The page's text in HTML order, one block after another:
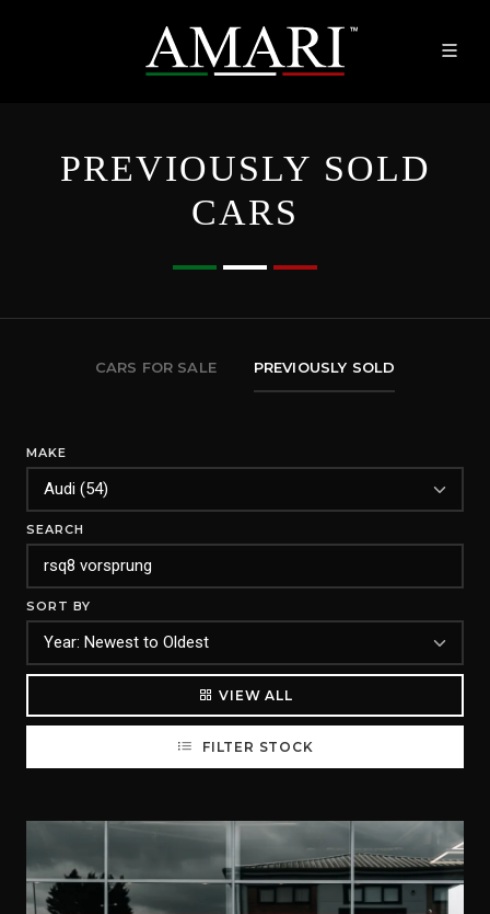
PREVIOUSLY SOLD
CARS
CARS FOR SALE PREVIOUSLY SOLD
MAKE
SEARCH
SORT BY
VIEW ALL
FILTER STOCK